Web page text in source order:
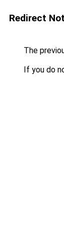
Redirect
The
If you do